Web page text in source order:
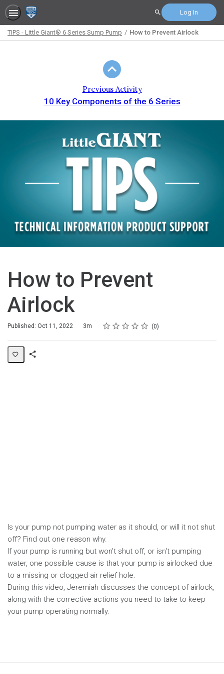
Search Log In
TIPS - Little Giant® 6 Series Sump Pump How to Prevent Airlock
Previous Activity
10 Key Components of the 6 Series
How to Prevent
Airlock
Published: Oct 11, 2022
Duration 3m Rating
1 star
2 stars
3 stars
4 stars
5 stars
Average rating: 0 0
No reviews
Is your pump not pumping water as it should, or will it not shut
off? Find out one reason why.
If your pump is running but won't shut off, or isn't pumping
water, one possible cause is that your pump is airlocked due
to a missing or clogged air relief hole.
During this video, Jeremiah discusses the concept of airlock,
along with the corrective actions you need to take to keep
your pump operating normally.